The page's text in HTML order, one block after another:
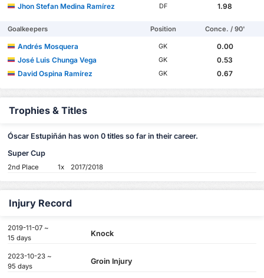
Jhon Stefan Medina Ramírez
DF 1.98
Goalkeepers Position Conce. / 90'
Andrés Mosquera GK
0.00
José Luis Chunga Vega
GK
0.53
David Ospina Ramírez
GK 0.67
Trophies & Titles
Óscar Estupiñán has won 0 titles so far in their career.
Super Cup
2nd Place 1x 2017/2018
Injury Record
2019-11-07 ~
15 days
Knock
2023-10-23 ~
95 days
Groin Injury